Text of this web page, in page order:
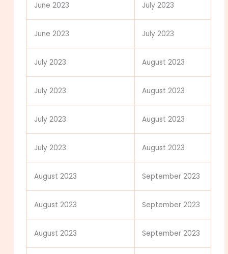
June 2023 July 2023
June 2023 July 2023
July 2023 August 2023
July 2023 August 2023
July 2023 August 2023
July 2023 August 2023
August 2023 September 2023
August 2023 September 2023
August 2023 September 2023